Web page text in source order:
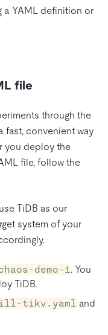
a YAML definition or
file
through the
fast, convenient way
you deploy the
file, follow the
TiDB as our
system of your
demo-1 . You
TiDB.
tikv.yaml and